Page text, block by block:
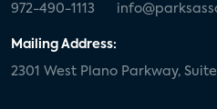
972-490-1113
Mailing Address:
2301 West Plano Parkway, Suite